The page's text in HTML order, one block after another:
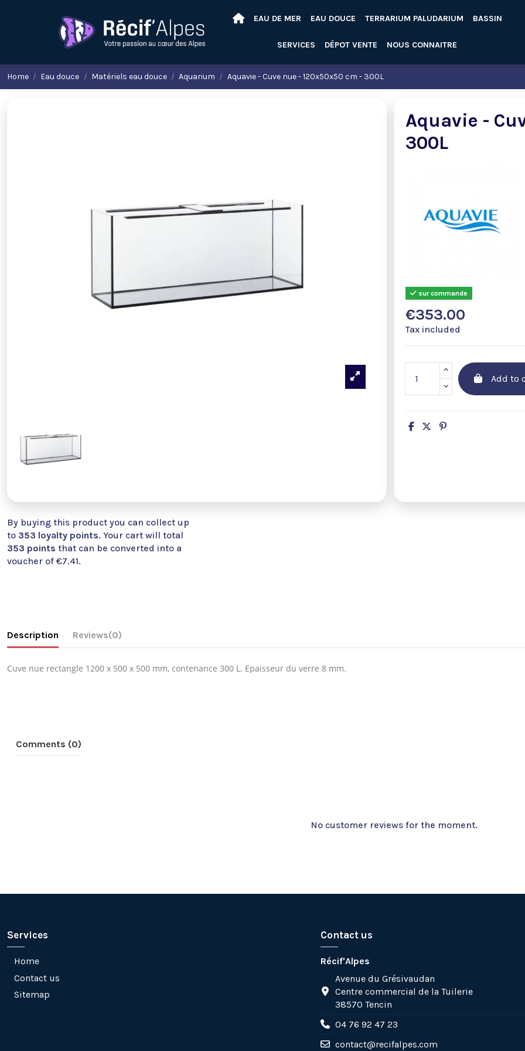
EAU DE MER EAU DOUCE TERRARIUM PALUDARIUM BASSIN
SERVICES DÉPOT VENTE NOUS CONNAITRE
Home Eau douce Matériels eau douce Aquarium Aquavie - Cuve nue - 120x50x50 cm - 300L
Aquavie -
300L
sur commande
€353.00
Tax included
Add to
By buying this product you can collect up
to 353 loyalty points. Your cart will total
353 points that can be converted into a
voucher of €7.41.
Description Reviews(0)
Cuve nue rectangle 1200 x 500 x 500 mm, contenance 300 L. Epaisseur du verre 8 mm.
Comments (0)
No customer reviews for the moment.
Services
Home
Contact us
Sitemap
Contact us
Récif'Alpes
Avenue du Grésivaudan
Centre commercial de la Tuilerie
38570 Tencin
04 76 92 47 23
contact@recifalpes.com